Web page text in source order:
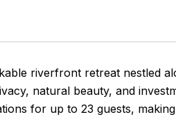
riverfront retreat nestled
natural beauty, and
for up to 23 guests,